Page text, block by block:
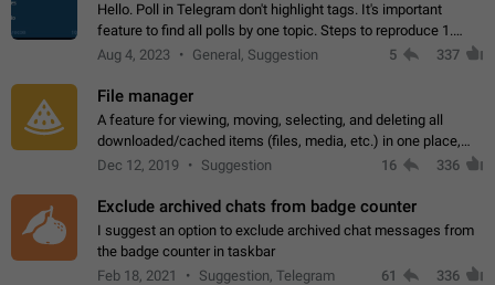
Hello. Poll in Telegram don't highlight tags. It's important
feature to find all polls by one topic. Steps to reproduce 1.
Create poll with any tag (#something) in question 2. Publish
Aug 4, 2023 General, Suggestion 5 337
File manager
A feature for viewing, moving, selecting, and deleting all
downloaded/cached items (files, media, etc.) in one place,
perhaps under Storage Usage in the app's Settings. This can
Dec 12, 2019 Suggestion 16 336
Exclude archived chats from badge counter
I suggest an option to exclude archived chat messages from
the badge counter in taskbar
Feb 18, 2021
Suggestion, Telegram
61 336